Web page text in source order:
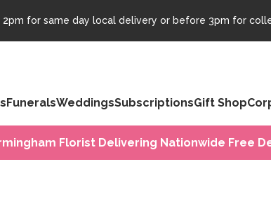
for same day local delivery or before 3pm for
FuneralsWeddingsSubscriptionsGift Shop
Florist Delivering Nationwide Free